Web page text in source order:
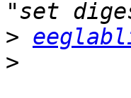
>
>